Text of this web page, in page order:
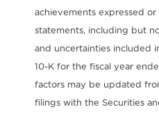
achievements expressed
statements, including but
and uncertainties included
10-K for the fiscal year
factors may be updated
filings with the Securities